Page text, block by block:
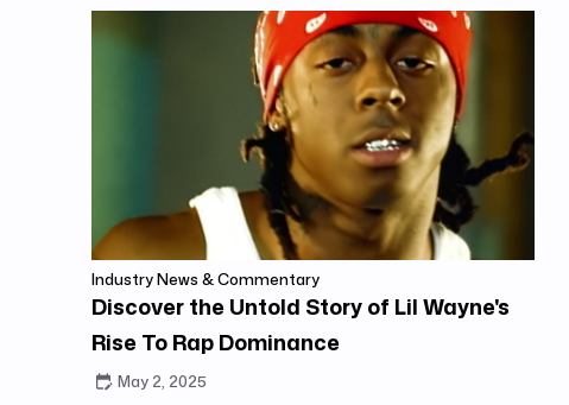
Industry News & Commentary
Discover the Untold Story of Lil Wayne's
Rise To Rap Dominance
May 2, 2025